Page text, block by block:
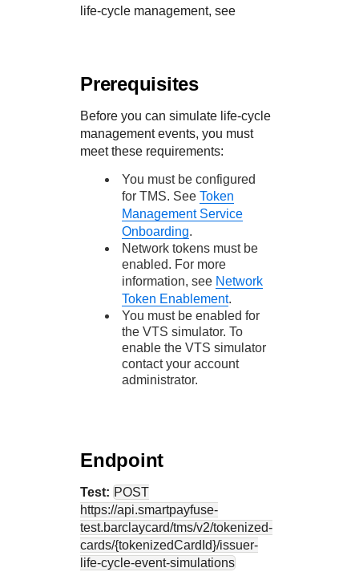
life-cycle management, see
Prerequisites
Before you can simulate life-cycle
management events, you must
meet these requirements:
You must be configured
forTMS. SeeToken
Management Service
Onboarding.
Network tokens must be
enabled. For more
information, see Network
Token Enablement.
You must be enabled for
the VTS simulator. To
enable the VTS simulator
contact your account
administrator.
Endpoint
Test: POST
https://api.smartpayfuse-
test.barclaycard/tms/v2/tokenized-
cards/{tokenizedCardId}/issuer-
life-cycle-event-simulations